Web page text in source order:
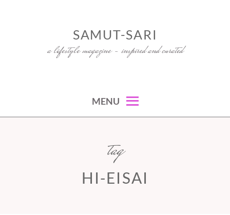
SAMUT-SARI
a lifestyle magazine – inspired and curated
MENU
tag
HI-EISAI